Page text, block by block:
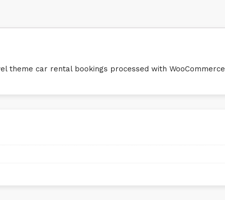
theme car rental bookings processed with WooCommerce